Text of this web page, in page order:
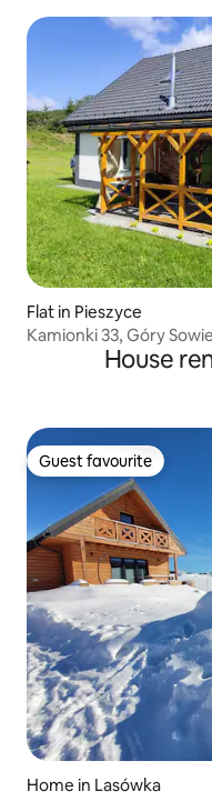
Flat in Pieszyce
Kamionki 33, Góry Sowie
House
Guest favourite
Guest favourite
Home in Lasówka